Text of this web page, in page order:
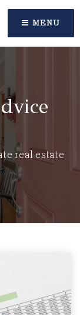
MENU
real estate